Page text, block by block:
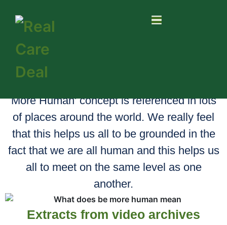
Be More Human
More Human' concept is referenced in lots
of places around the world. We really feel
that this helps us all to be grounded in the
fact that we are all human and this helps us
all to meet on the same level as one
another.
Extracts from video archives